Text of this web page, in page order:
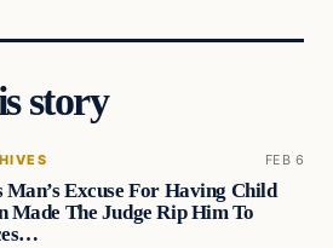
story
FEB 6
Man’s Excuse For Having Child
Made The Judge Rip Him To